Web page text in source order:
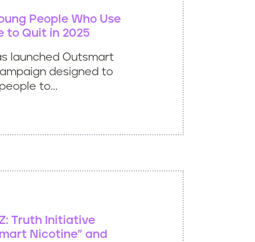
People Who Use
to Quit in 2025
launched Outsmart
designed to
to...
Truth Initiative
Nicotine” and